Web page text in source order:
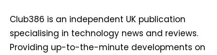
Club386 is an independent UK publication
specialising in technology news and reviews.
Providing up-to-the-minute developments on